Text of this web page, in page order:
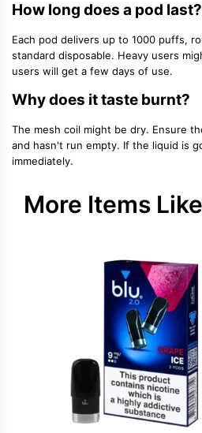
How long does a pod last?
Each pod delivers up to 1000 puffs,
standard disposable. Heavy users
users will get a few days of use.
Why does it taste burnt?
The mesh coil might be dry. Ensure
and hasn't run empty. If the liquid is
immediately.
More Items